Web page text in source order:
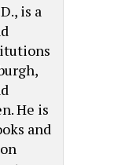
is a
He is
and